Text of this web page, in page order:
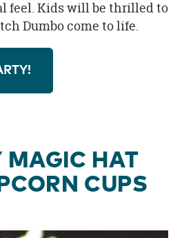
feel. Kids will be thrilled to
Dumbo come to life.
MAGIC HAT
CUPS